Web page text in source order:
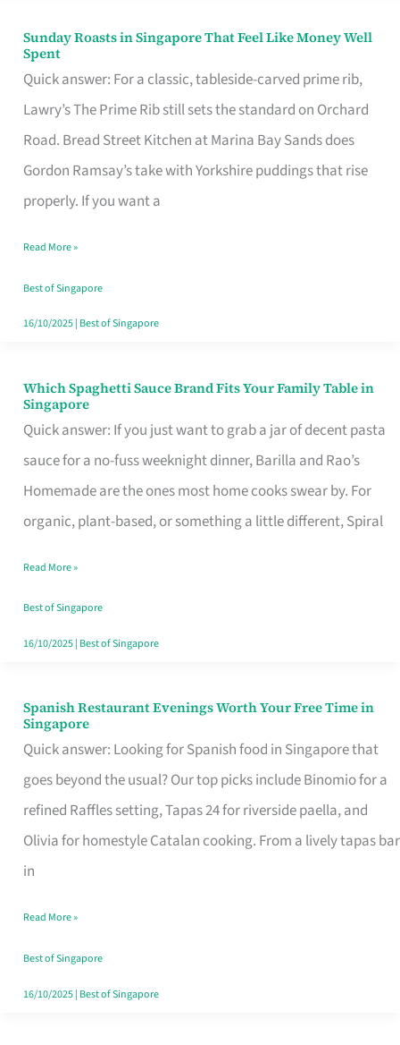
Sunday Roasts in Singapore That Feel Like Money Well
Spent
Quick answer: For a classic, tableside-carved prime rib,
Lawry’s The Prime Rib still sets the standard on Orchard
Road. Bread Street Kitchen at Marina Bay Sands does
Gordon Ramsay’s take with Yorkshire puddings that rise
properly. If you want a
Sunday
Roasts
in
Singapore
That
Feel
Money
Well
Spent
Read More »
Best of Singapore
16/10/2025| Best of Singapore
Which Spaghetti Sauce Brand Fits Your Family Table in
Singapore
Quick answer: If you just want to grab a jar of decent pasta
sauce for a no-fuss weeknight dinner, Barilla and Rao’s
Homemade are the ones most home cooks swear by. For
organic, plant-based, or something a little different, Spiral
Which
Spaghetti
Sauce
Brand
Fits
Family
Table
in
Read More »
Best of Singapore
16/10/2025| Best of Singapore
Spanish Restaurant Evenings Worth Your Free Time in
Singapore
Quick answer: Looking for Spanish food in Singapore that
goes beyond the usual? Our top picks include Binomio for a
refined Raffles setting, Tapas 24 for riverside paella, and
Olivia for homestyle Catalan cooking. From a lively tapas bar
in
Spanish
Restaurant
Evenings
Worth
Your
Free
Singapore
Read More »
Best of Singapore
16/10/2025| Best of Singapore